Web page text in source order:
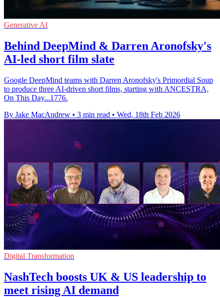
Generative AI
Behind DeepMind & Darren Aronofsky's
AI-led short film slate
Google DeepMind teams with Darren Aronofsky's Primordial Soup
to produce three AI-driven short films, starting with ANCESTRA,
On This Day...1776.
By Jake MacAndrew • 3 min read • Wed, 18th Feb 2026
Digital Transformation
NashTech boosts UK & US leadership to
meet rising AI demand